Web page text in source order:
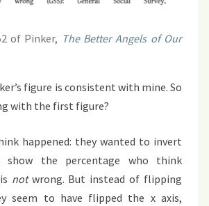
of Pinker, The Better Angels of Our
figure is consistent with mine. So
with the first figure?
happened: they wanted to invert
the percentage who think
notwrong. But instead of flipping
seem to have flipped the x axis,